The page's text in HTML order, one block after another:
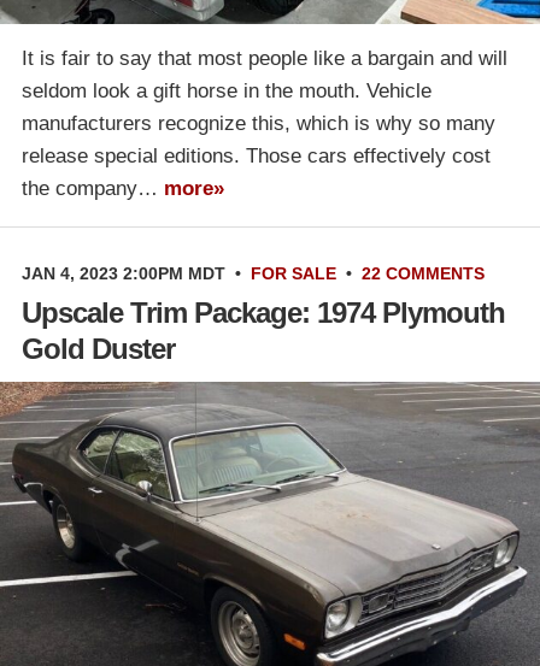
It is fair to say that most people like a bargain and will
seldom look a gift horse in the mouth. Vehicle
manufacturers recognize this, which is why so many
release special editions. Those cars effectively cost
the company… more»
JAN 4, 2023 2:00PM MDT • FOR SALE • 22 COMMENTS
Upscale Trim Package: 1974 Plymouth
Gold Duster